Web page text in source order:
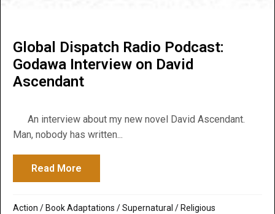
Global Dispatch Radio Podcast:
Godawa Interview on David
Ascendant
An interview about my new novel David Ascendant.
Man, nobody has written...
Read More
Action / Book Adaptations /Supernatural / Religious